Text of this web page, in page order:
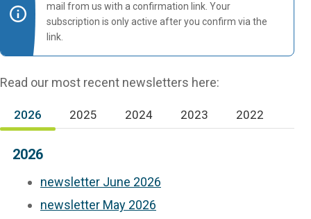
mail from us with a confirmation link. Your
subscription is only active after you confirm via the
link.
Read our most recent newsletters here:
2026
(active tab)
2025 2024 2023 2022
2026
newsletter June 2026
newsletter May 2026